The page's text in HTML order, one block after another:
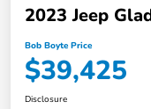
2023 Jeep
Bob Boyte Price
$39,425
Disclosure